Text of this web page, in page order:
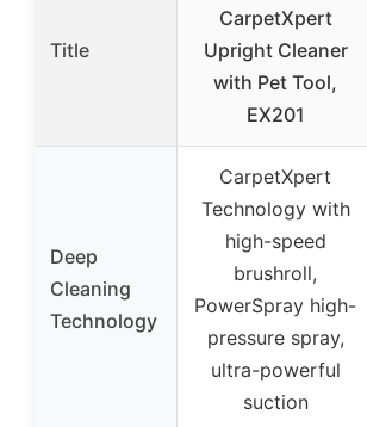
Title
CarpetXpert
Upright Cleaner
with Pet Tool,
EX201
Deep
Cleaning
Technology
CarpetXpert
Technology with
high-speed
brushroll,
PowerSpray high-
pressure spray,
ultra-powerful
suction